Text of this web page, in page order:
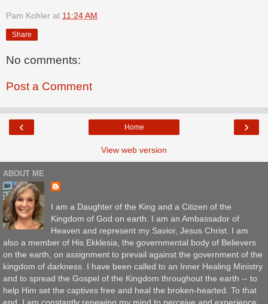
Pam Kohler at 11:24 AM
Share
No comments:
Post a Comment
‹ ›
Home
View web version
ABOUT ME
I am a Daughter of the King and a Citizen of the
Kingdom of God on earth. I am an Ambassador of
Heaven and represent my Savior, Jesus Christ. I am
also a member of His Ekklesia, the governmental body of Believers
on the earth, on assignment to prevail against the government of the
kingdom of darkness. I have been called to an Inner Healing Ministry
and to spread the Gospel of the Kingdom throughout the earth -- to
help Him set the captives free and heal the broken-hearted. To that